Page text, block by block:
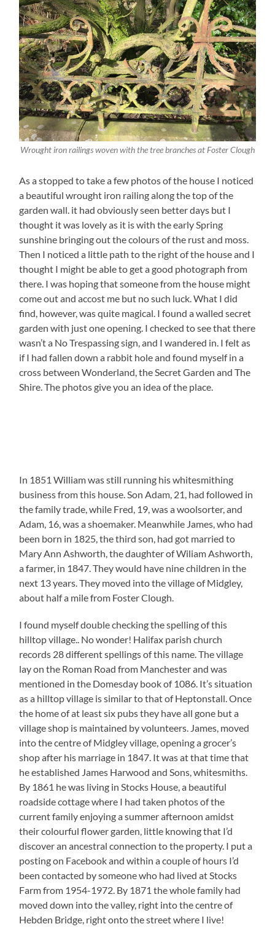
Wrought iron railings woven with the tree branches at Foster Clough
As a stopped to take a few photos of the house I noticed
a beautiful wrought iron railing along the top of the
garden wall. it had obviously seen better days but I
thought it was lovely as it is with the early Spring
sunshine bringing out the colours of the rust and moss.
Then I noticed a little path to the right of the house and I
thought I might be able to get a good photograph from
there. I was hoping that someone from the house might
come out and accost me but no such luck. What I did
find, however, was quite magical. I found a walled secret
garden with just one opening. I checked to see that there
wasn’t a No Trespassing sign, and I wandered in. I felt as
if I had fallen down a rabbit hole and found myself in a
cross between Wonderland, the Secret Garden and The
Shire. The photos give you an idea of the place.
In 1851 William was still running his whitesmithing
business from this house. Son Adam, 21, had followed in
the family trade, while Fred, 19, was a woolsorter, and
Adam, 16, was a shoemaker. Meanwhile James, who had
been born in 1825, the third son, had got married to
Mary Ann Ashworth, the daughter of Wiliam Ashworth,
a farmer, in 1847. They would have nine children in the
next 13 years. They moved into the village of Midgley,
about half a mile from Foster Clough.
I found myself double checking the spelling of this
hilltop village.. No wonder! Halifax parish church
records 28 different spellings of this name. The village
lay on the Roman Road from Manchester and was
mentioned in the Domesday book of 1086. It’s situation
as a hilltop village is similar to that of Heptonstall. Once
the home of at least six pubs they have all gone but a
village shop is maintained by volunteers. James, moved
into the centre of Midgley village, opening a grocer’s
shop after his marriage in 1847. It was at that time that
he established James Harwood and Sons, whitesmiths.
By 1861 he was living in Stocks House, a beautiful
roadside cottage where I had taken photos of the
current family enjoying a summer afternoon amidst
their colourful flower garden, little knowing that I’d
discover an ancestral connection to the property. I put a
posting on Facebook and within a couple of hours I’d
been contacted by someone who had lived at Stocks
Farm from 1954-1972. By 1871 the whole family had
moved down into the valley, right into the centre of
Hebden Bridge, right onto the street where I live!